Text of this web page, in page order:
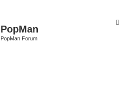
PopMan
PopMan Forum